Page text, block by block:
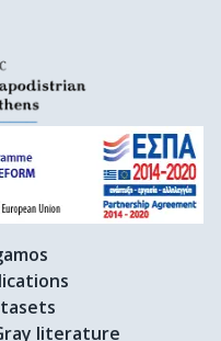
literature